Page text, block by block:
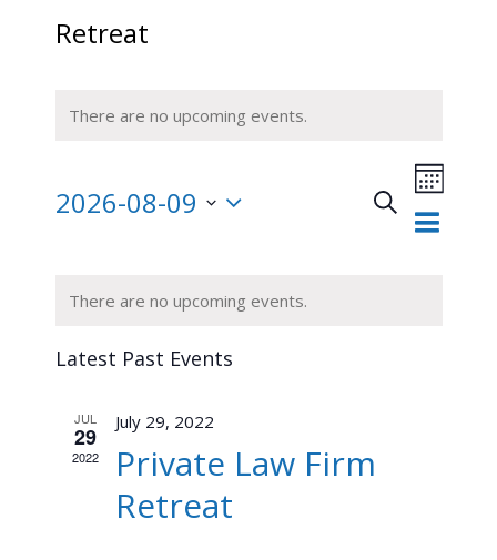
Retreat
There are no upcoming events.
Events
Search
Event
Views
Month
2026-08-09
ofThere are no upcoming events.
Latest Past Events
JUL
29
2022
July 29, 2022
Private Law Firm
Retreat